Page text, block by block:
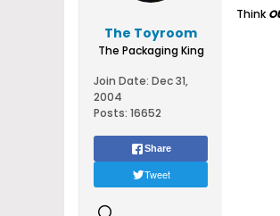
The Toyroom
The Packaging King
Join Date: Dec 31,
2004
Posts: 16652
Share
Tweet
Think